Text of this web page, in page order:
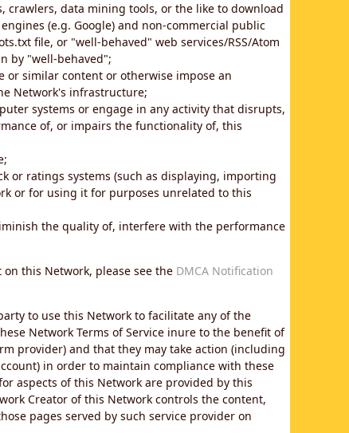
crawlers, data mining tools, or the like to download
(e.g. Google) and non-commercial public
file, or "well-behaved" web services/RSS/Atom
by "well-behaved";
or similar content or otherwise impose an
Network's infrastructure;
systems or engage in any activity that disrupts,
of, or impairs the functionality of, this
or ratings systems (such as displaying, importing
or for using it for purposes unrelated to this
the quality of, interfere with the performance
this Network, please see the DMCA Notification
to use this Network to facilitate any of the
Network Terms of Service inure to the benefit of
provider) and that they may take action (including
in order to maintain compliance with these
aspects of this Network are provided by this
Creator of this Network controls the content,
pages served by such service provider on